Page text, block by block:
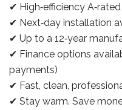
✔ High‑efficiency
✔ Next‑day installation
✔ Up to a 12‑year
✔ Finance options
payments)
✔ Fast, clean,
✔ Stay warm. Save